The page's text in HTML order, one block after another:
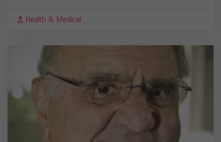
Health & Medical